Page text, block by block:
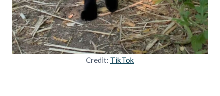
Credit: TikTok